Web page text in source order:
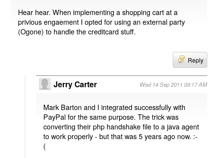
Hear hear. When implementing a shopping cart at a
privious engaement I opted for using an external party
(Ogone) to handle the creditcard stuff.
Reply
Jerry Carter Wed 14 Sep 2011 09:17 AM
Mark Barton and I integrated successfully with
PayPal for the same purpose. The trick was
converting their php handshake file to a java agent
to work properly - but that was 5 years ago now. :-
(